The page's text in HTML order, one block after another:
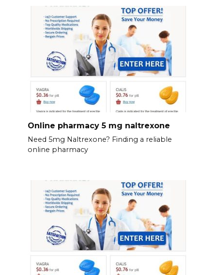
Online pharmacy 5 mg naltrexone
Need 5mg Naltrexone? Finding a reliable
online pharmacy